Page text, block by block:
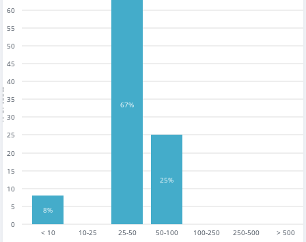
< 10 10-25 25-50 50-100 100-250 250-500 > 500
0
5
10
15
20
25
30
35
40
45
50
55
60
8%
67%
25%